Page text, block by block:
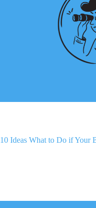
10 Ideas What to Do if Your